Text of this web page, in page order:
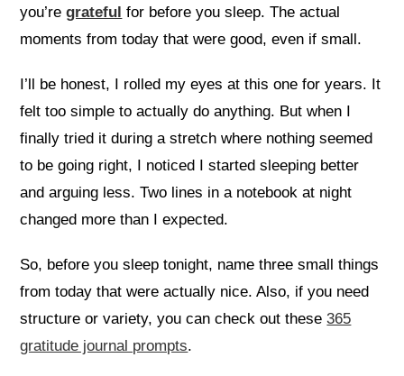
you’regrateful for before you sleep. The actual
moments from today that were good, even if small.
I’ll be honest, I rolled my eyes at this one for years. It
felt too simple to actually do anything. But when I
finally tried it during a stretch where nothing seemed
to be going right, I noticed I started sleeping better
and arguing less. Two lines in a notebook at night
changed more than I expected.
So, before you sleep tonight, name three small things
from today that were actually nice. Also, if you need
structure or variety, you can check out these365
gratitude journal prompts.